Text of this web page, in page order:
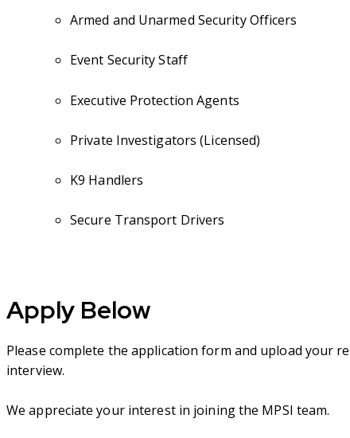
Armed and Unarmed Security Officers
Event Security Staff
Executive Protection Agents
Private Investigators (Licensed)
K9 Handlers
Secure Transport Drivers
Apply Below
Please complete the application form and upload your
interview.
We appreciate your interest in joining the MPSI team.